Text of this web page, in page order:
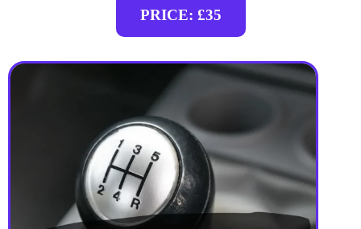
PRICE: £35